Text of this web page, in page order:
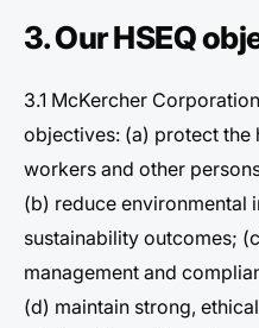
3. Our HSEQ
3.1 McKercher
objectives: (a) protect the
workers and other
(b) reduce environmental
sustainability outcomes;
management and
(d) maintain strong,